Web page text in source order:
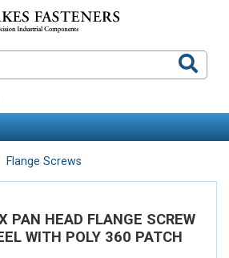
Flange Screws
PAN HEAD FLANGE SCREW
WITH POLY 360 PATCH